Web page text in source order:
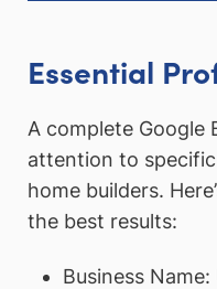
Essential
A complete Google
attention to
home builders.
the best results:
Business